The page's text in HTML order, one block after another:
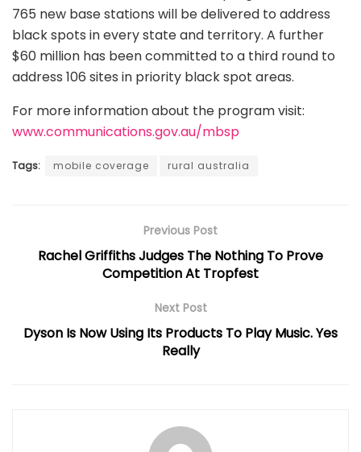
765 new base stations will be delivered to address
black spots in every state and territory. A further
$60 million has been committed to a third round to
address 106 sites in priority black spot areas.
For more information about the program visit:
www.communications.gov.au/mbsp
Tags: mobile coverage rural australia
Previous Post
Rachel Griffiths Judges The Nothing To Prove
Competition At Tropfest
Next Post
Dyson Is Now Using Its Products To Play Music. Yes
Really